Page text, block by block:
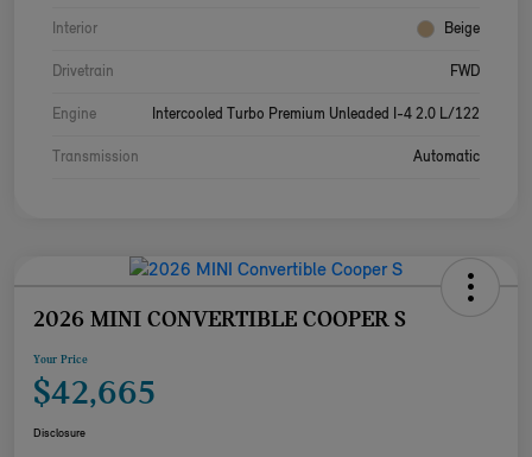
Interior Beige
Drivetrain FWD
Engine Intercooled Turbo Premium Unleaded I-4 2.0 L/122
Transmission Automatic
2026 MINI CONVERTIBLE COOPER S
Your Price
$42,665
Disclosure